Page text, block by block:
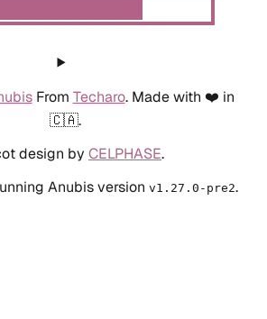
From Techaro. Made with ❤️ in
🇨🇦.
design by CELPHASE.
Anubis version v1.27.0-pre2.